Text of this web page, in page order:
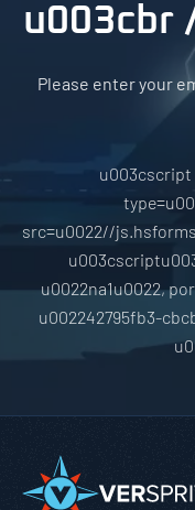
u003cbr
Please enter your
u003cscript
src=u0022//
u0022na1u0022,
u002242795fb3-